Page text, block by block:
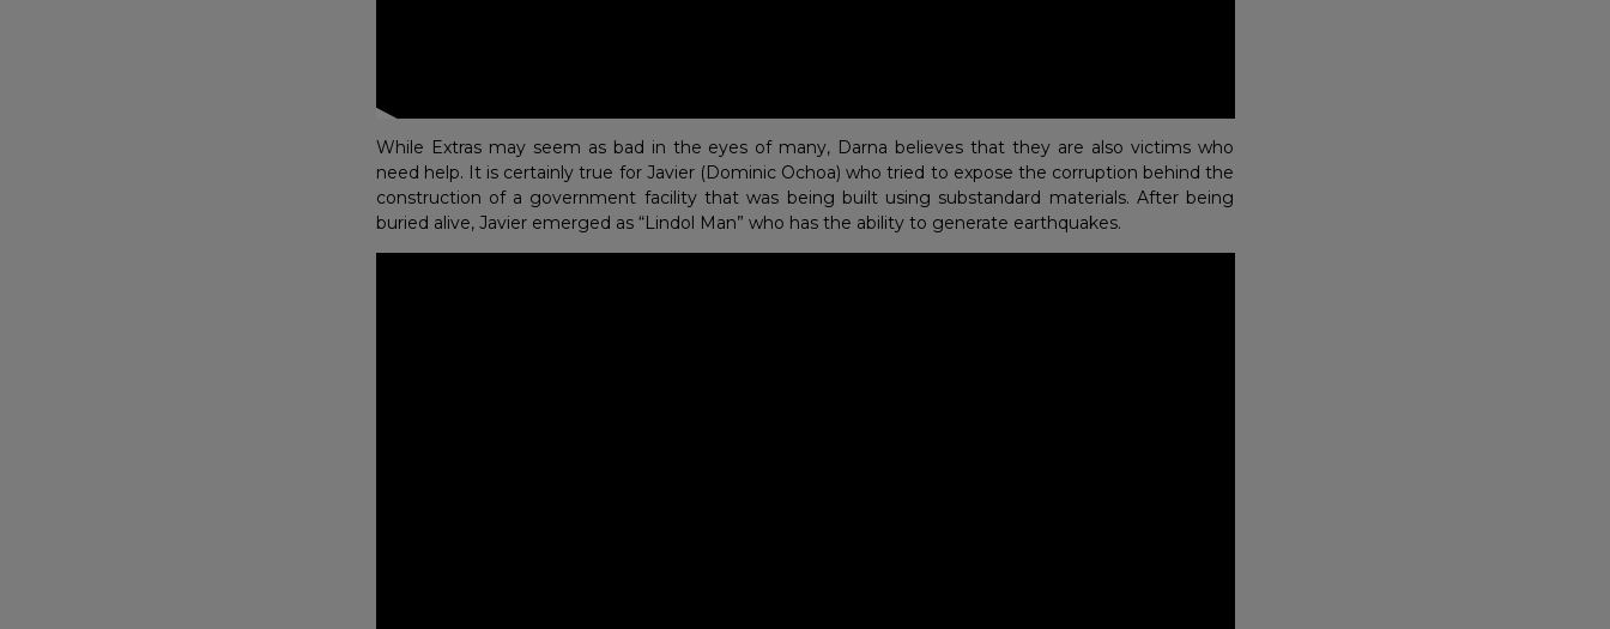
While Extras may seem as bad in the eyes of many, Darna believes that they are also victims who
need help. It is certainly true for Javier (Dominic Ochoa) who tried to expose the corruption behind the
construction of a government facility that was being built using substandard materials. After being
buried alive, Javier emerged as “Lindol Man” who has the ability to generate earthquakes.